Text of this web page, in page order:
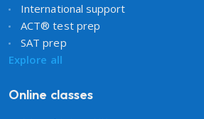
International support
ACT® test prep
SAT prep
Explore all
Online classes